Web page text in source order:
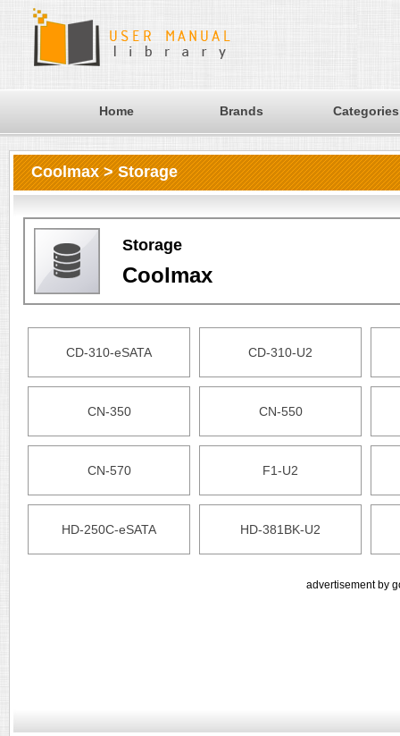
Home Brands Categories
Coolmax > Storage
Storage
Coolmax
CD-310-eSATA CD-310-U2
CN-350 CN-550
CN-570 F1-U2
HD-250C-eSATA HD-381BK-U2
advertisement by